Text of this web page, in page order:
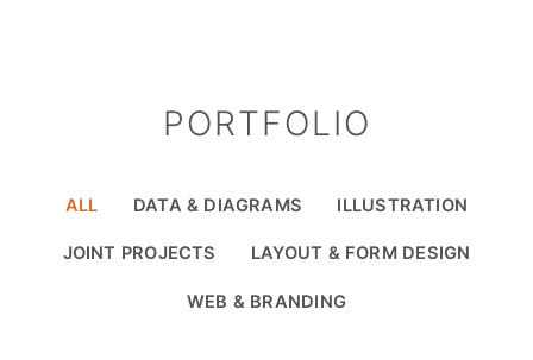
PORTFOLIO
ALL DATA & DIAGRAMS ILLUSTRATION
JOINT PROJECTS LAYOUT & FORM DESIGN
WEB & BRANDING